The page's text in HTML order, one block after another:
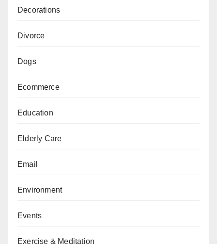
Decorations
Divorce
Dogs
Ecommerce
Education
Elderly Care
Email
Environment
Events
Exercise & Meditation